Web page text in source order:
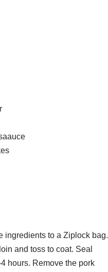
ingredients to a Ziplock bag.
and toss to coat. Seal
hours. Remove the pork